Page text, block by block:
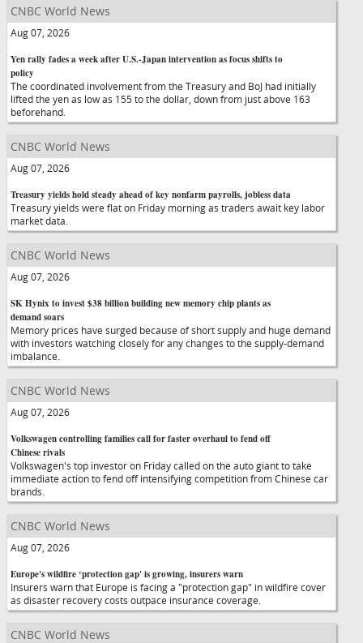
CNBC World News
Aug 07, 2026
Yen rally fades a week after U.S.-Japan intervention as focus shifts to
policy
The coordinated involvement from the Treasury and BoJ had initially
lifted the yen as low as 155 to the dollar, down from just above 163
beforehand.
CNBC World News
Aug 07, 2026
Treasury yields hold steady ahead of key nonfarm payrolls, jobless data
Treasury yields were flat on Friday morning as traders await key labor
market data.
CNBC World News
Aug 07, 2026
SK Hynix to invest $38 billion building new memory chip plants as
demand soars
Memory prices have surged because of short supply and huge demand
with investors watching closely for any changes to the supply-demand
imbalance.
CNBC World News
Aug 07, 2026
Volkswagen controlling families call for faster overhaul to fend off
Chinese rivals
Volkswagen's top investor on Friday called on the auto giant to take
immediate action to fend off intensifying competition from Chinese car
brands.
CNBC World News
Aug 07, 2026
Europe's wildfire ‘protection gap' is growing, insurers warn
Insurers warn that Europe is facing a "protection gap" in wildfire cover
as disaster recovery costs outpace insurance coverage.
CNBC World News